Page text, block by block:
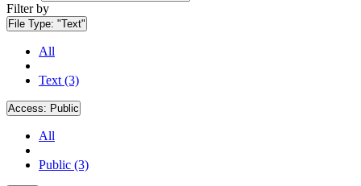
Filter by
File Type: "Text"
All
Text (3)
Access: Public
All
Public (3)